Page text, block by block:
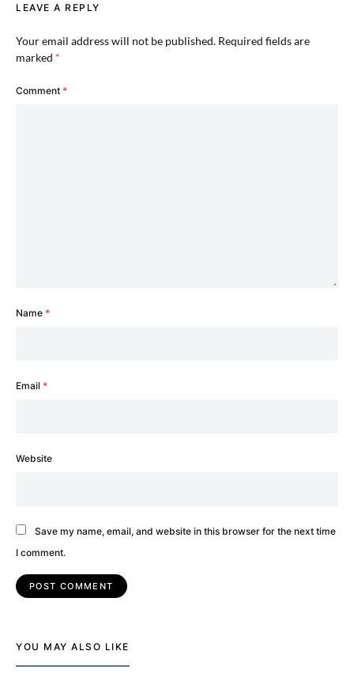
LEAVE A REPLY
Your email address will not be published. Required fields are
marked *
Comment *
Name *
Email *
Website
Save my name, email, and website in this browser for the next time
I comment.
YOU MAY ALSO LIKE